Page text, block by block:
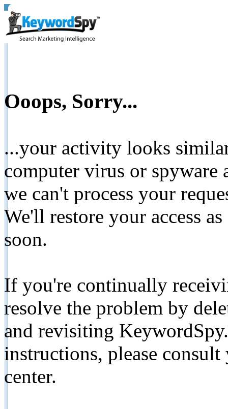
Ooops, Sorry...
...your activity looks
computer virus or spyware
we can't process your
We'll restore your access
soon.
If you're continually
resolve the problem by
and revisiting
instructions, please
center.